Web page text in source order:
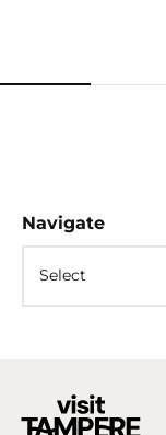
Navigate
Select